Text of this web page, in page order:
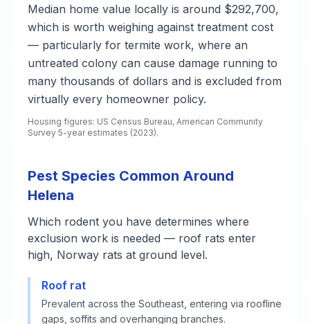
Median home value locally is around $292,700,
which is worth weighing against treatment cost
— particularly for termite work, where an
untreated colony can cause damage running to
many thousands of dollars and is excluded from
virtually every homeowner policy.
Housing figures: US Census Bureau, American Community
Survey 5-year estimates (2023).
Pest Species Common Around
Helena
Which rodent you have determines where
exclusion work is needed — roof rats enter
high, Norway rats at ground level.
Roof rat
Prevalent across the Southeast, entering via roofline
gaps, soffits and overhanging branches.